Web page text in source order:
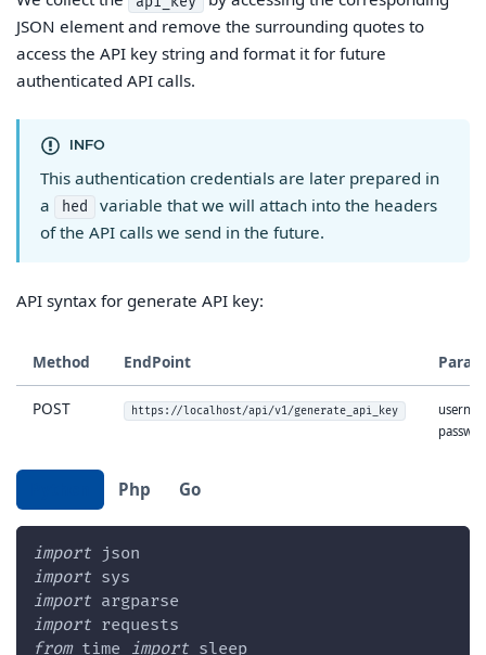
JSON element and remove the surrounding quotes to
access the API key string and format it for future
authenticated API calls.
INFO
This authentication credentials are later prepared in
a
hed
variable that we will attach into the headers
of the API calls we send in the future.
API syntax for generate API key:
Method EndPoint
POST https://localhost/api/v1/generate_api_key
Php Go
import json
import sys
import argparse
import requests
from time import sleep